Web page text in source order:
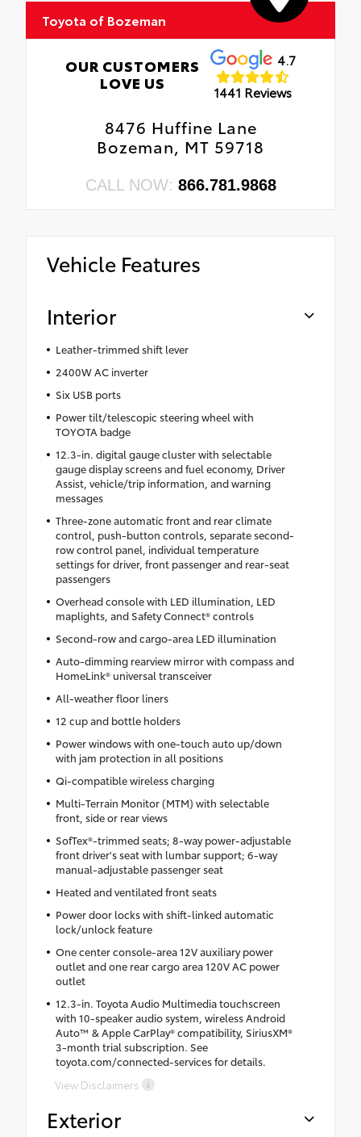
Toyota of Bozeman
OUR CUSTOMERS
LOVE US
4.7
1441 Reviews
8476 Huffine Lane
Bozeman, MT 59718
CALL NOW: 866.781.9868
Vehicle Features
Interior
Leather-trimmed shift lever
2400W AC inverter
Six USB ports
Power tilt/telescopic steering wheel with
TOYOTA badge
12.3-in. digital gauge cluster with selectable
gauge display screens and fuel economy, Driver
Assist, vehicle/trip information, and warning
messages
Three-zone automatic front and rear climate
control, push-button controls, separate second-
row control panel, individual temperature
settings for driver, front passenger and rear-seat
passengers
Overhead console with LED illumination, LED
maplights, and Safety Connect® controls
Second-row and cargo-area LED illumination
Auto-dimming rearview mirror with compass and
HomeLink® universal transceiver
All-weather floor liners
12 cup and bottle holders
Power windows with one-touch auto up/down
with jam protection in all positions
Qi-compatible wireless charging
Multi-Terrain Monitor (MTM) with selectable
front, side or rear views
SofTex®-trimmed seats; 8-way power-adjustable
front driver's seat with lumbar support; 6-way
manual-adjustable passenger seat
Heated and ventilated front seats
Power door locks with shift-linked automatic
lock/unlock feature
One center console-area 12V auxiliary power
outlet and one rear cargo area 120V AC power
outlet
12.3-in. Toyota Audio Multimedia touchscreen
with 10-speaker audio system, wireless Android
Auto™ & Apple CarPlay® compatibility, SiriusXM®
3-month trial subscription. See
toyota.com/connected-services for details.
View Disclaimers
Exterior